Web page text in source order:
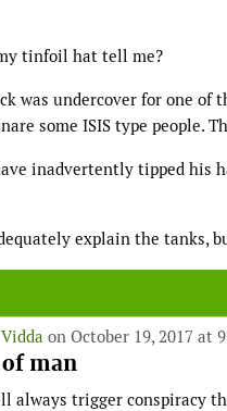
tinfoil hat tell me?
was undercover for one
some ISIS type people.
inadvertently tipped his
explain the tanks,
Vidda on October 19, 2017 at
man
always trigger conspiracy